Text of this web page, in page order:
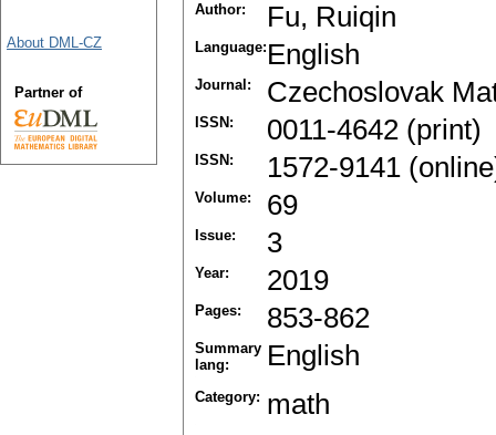
Author: Fu, Ruiqin
Language: English
Journal: Czechoslovak
ISSN: 0011-4642 (print)
ISSN: 1572-9141
Volume: 69
Issue: 3
Year: 2019
Pages: 853-862
Summary
lang:
English
Category: math
About DML-CZ
Partner of